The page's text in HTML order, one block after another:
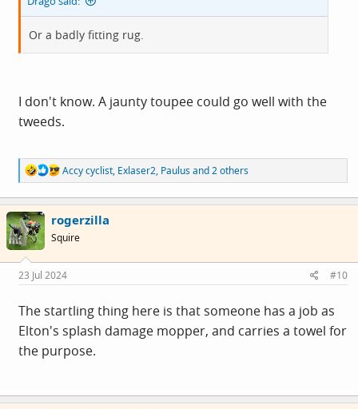
Or a badly fitting rug.
I don't know. A jaunty toupee could go well with the
tweeds.
R
e
a
c
t
i
o
s
:
Accy cyclist, Exlaser2, Paulusand 2 others
rogerzilla
Squire
23 Jul 2024 #10
The startling thing here is that someone has a job as
Elton's splash damage mopper, and carries a towel for
the purpose.